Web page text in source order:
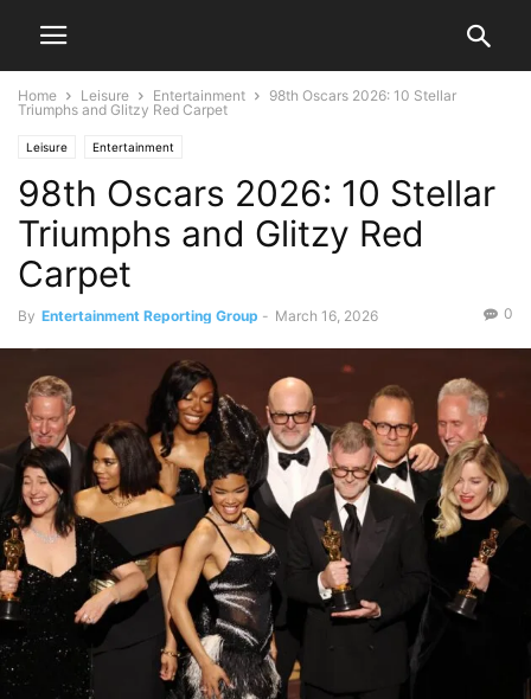
Home Leisure Entertainment
98th Oscars 2026: 10 Stellar
Triumphs and Glitzy Red Carpet
Leisure Entertainment
98th Oscars 2026: 10 Stellar
Triumphs and Glitzy Red
Carpet
By Entertainment Reporting Group - March 16, 2026 0